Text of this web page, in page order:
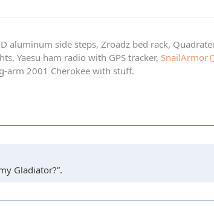
aluminum side steps, Zroadz bed rack,
Yaesu ham radio with GPS tracker, SnailArmor
arm 2001 Cherokee with stuff.
Gladiator?”.